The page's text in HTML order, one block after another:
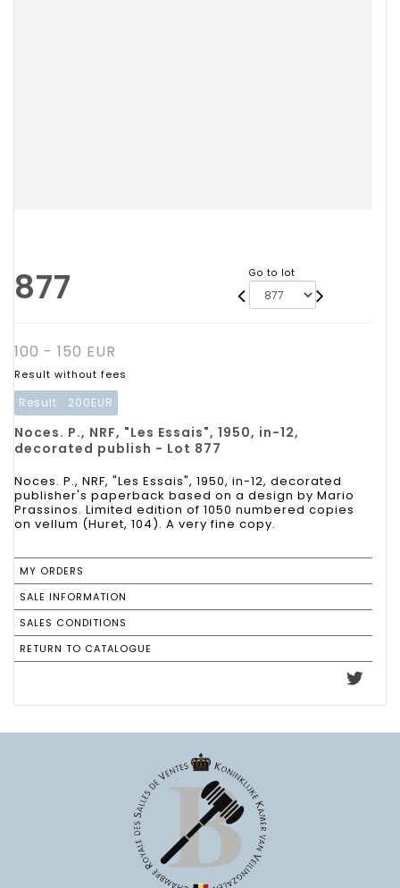
877 Go to lot
100 - 150 EUR
Result without fees
Result : 200EUR
Noces. P., NRF, "Les Essais", 1950, in-12,
decorated publish - Lot 877
Noces. P., NRF, "Les Essais", 1950, in-12, decorated
publisher's paperback based on a design by Mario
Prassinos. Limited edition of 1050 numbered copies
on vellum (Huret, 104). A very fine copy.
MY ORDERS
SALE INFORMATION
SALES CONDITIONS
RETURN TO CATALOGUE